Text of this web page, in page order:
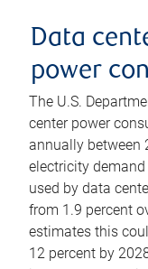
Data
power
The U.S.
center power
annually between
electricity
used by data
from 1.9 percent
estimates this
12 percent by